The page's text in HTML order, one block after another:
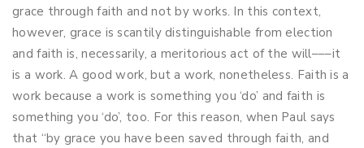
grace through faith and not by works. In this context,
however, grace is scantily distinguishable from election
and faith is, necessarily, a meritorious act of the will–––it
is a work. A good work, but a work, nonetheless. Faith is a
work because a work is something you ‘do’ and faith is
something you ‘do’, too. For this reason, when Paul says
that “by grace you have been saved through faith, and